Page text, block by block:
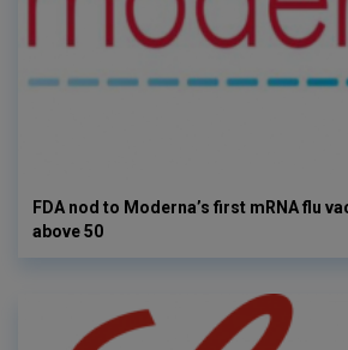
FDA nod to Moderna’s first mRNA flu
above 50